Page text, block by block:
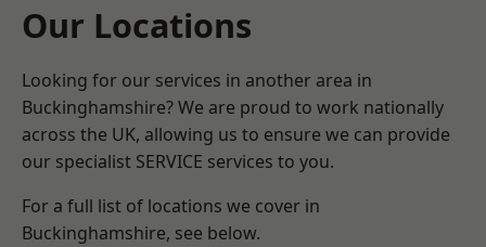
Our Locations
Looking for our services in another area in
Buckinghamshire? We are proud to work nationally
across the UK, allowing us to ensure we can provide
our specialist SERVICE services to you.
For a full list of locations we cover in
Buckinghamshire, see below.